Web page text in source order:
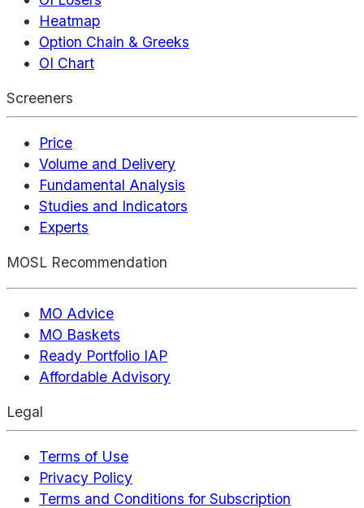
Heatmap
Option Chain & Greeks
OI Chart
Screeners
Price
Volume and Delivery
Fundamental Analysis
Studies and Indicators
Experts
MOSL Recommendation
MO Advice
MO Baskets
Ready Portfolio IAP
Affordable Advisory
Legal
Terms of Use
Privacy Policy
Terms and Conditions for Subscription